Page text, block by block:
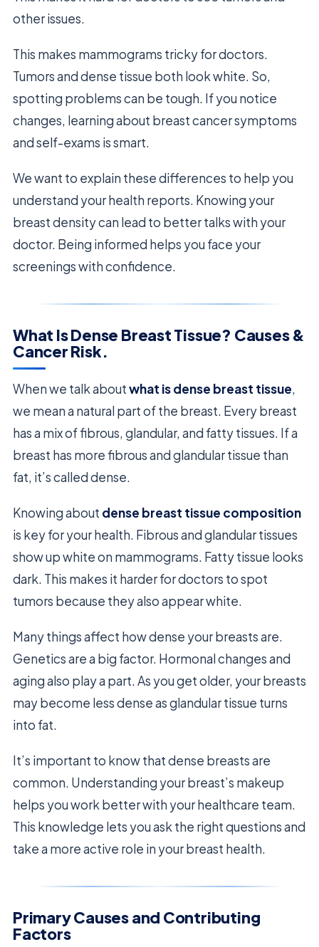
other issues.
This makes mammograms tricky for doctors.
Tumors and dense tissue both look white. So,
spotting problems can be tough. If you notice
changes, learning about breast cancer symptoms
and self-exams is smart.
We want to explain these differences to help you
understand your health reports. Knowing your
breast density can lead to better talks with your
doctor. Being informed helps you face your
screenings with confidence.
What Is Dense Breast Tissue? Causes &
Cancer Risk.
When we talk aboutwhat is dense breast tissue,
we mean a natural part of the breast. Every breast
has a mix of fibrous, glandular, and fatty tissues. If a
breast has more fibrous and glandular tissue than
fat, it’s called dense.
Knowing about dense breast tissue composition
is key for your health. Fibrous and glandular tissues
show up white on mammograms. Fatty tissue looks
dark. This makes it harder for doctors to spot
tumors because they also appear white.
Many things affect how dense your breasts are.
Genetics are a big factor. Hormonal changes and
aging also play a part. As you get older, your breasts
may become less dense as glandular tissue turns
into fat.
It’s important to know that dense breasts are
common. Understanding your breast’s makeup
helps you work better with your healthcare team.
This knowledge lets you ask the right questions and
take a more active role in your breast health.
Primary Causes and Contributing
Factors